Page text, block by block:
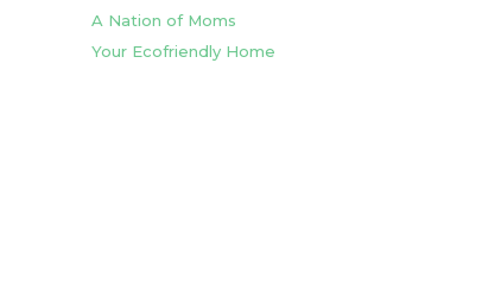
A Nation of Moms
Your Ecofriendly Home